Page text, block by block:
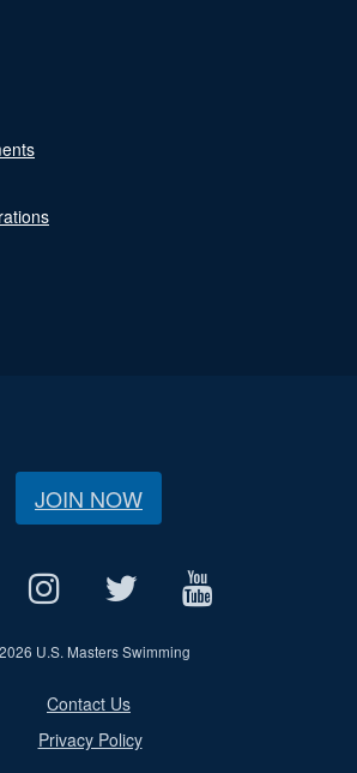
JOIN NOW
U.S. Masters Swimming
Contact Us
Privacy Policy